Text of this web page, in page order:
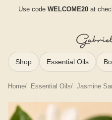
Use code WELCOME20 at
Shop Essential Oils
Home Essential Oils Jasmine